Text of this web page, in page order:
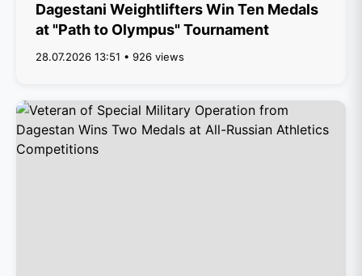
Dagestani Weightlifters Win Ten Medals
at "Path to Olympus" Tournament
28.07.2026 13:51 • 926 views